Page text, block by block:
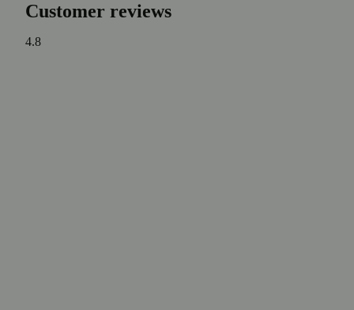
Customer reviews
4.8